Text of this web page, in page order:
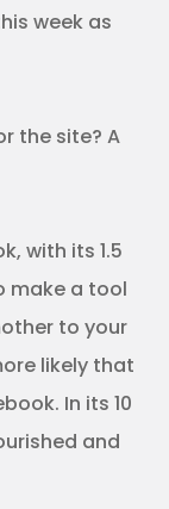
week as
the site? A
with its 1.5
make a tool
to your
likely that
In its 10
and